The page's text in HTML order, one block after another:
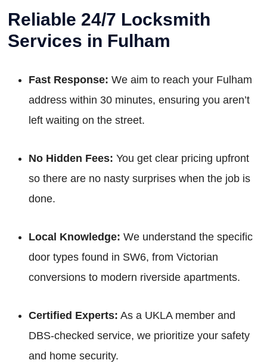
Reliable 24/7 Locksmith
Services in Fulham
Fast Response: We aim to reach your Fulham
address within 30 minutes, ensuring you aren’t
left waiting on the street.
No Hidden Fees: You get clear pricing upfront
so there are no nasty surprises when the job is
done.
Local Knowledge: We understand the specific
door types found in SW6, from Victorian
conversions to modern riverside apartments.
Certified Experts: As a UKLA member and
DBS-checked service, we prioritize your safety
and home security.